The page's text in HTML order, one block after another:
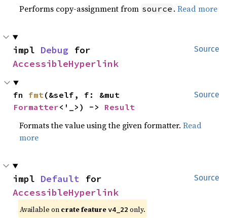
Performs copy-assignment from source .Read more
Source
impl Debug
AccessibleHyperlink
Source
fn fmt
Formatter<'_>) -> Result
Formats the value using the given formatter.Read
more
Source
impl Default
AccessibleHyperlink
Available on crate featurev4_22 only.